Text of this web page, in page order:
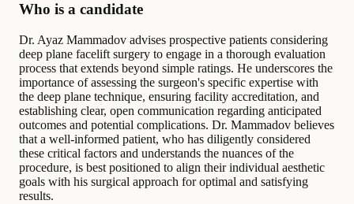
Who is a candidate
Dr. Ayaz Mammadov advises prospective patients considering
deep plane facelift surgery to engage in a thorough evaluation
process that extends beyond simple ratings. He underscores the
importance of assessing the surgeon's specific expertise with
the deep plane technique, ensuring facility accreditation, and
establishing clear, open communication regarding anticipated
outcomes and potential complications. Dr. Mammadov believes
that a well-informed patient, who has diligently considered
these critical factors and understands the nuances of the
procedure, is best positioned to align their individual aesthetic
goals with his surgical approach for optimal and satisfying
results.